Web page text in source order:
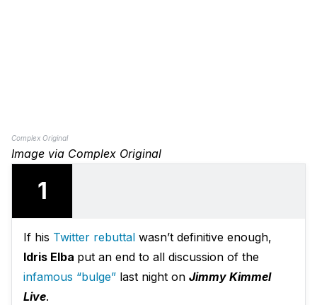
Complex Original
Image via Complex Original
1
If his Twitter rebuttal wasn’t definitive enough,
Idris Elba put an end to all discussion of the
infamous “bulge” last night on Jimmy Kimmel
Live.